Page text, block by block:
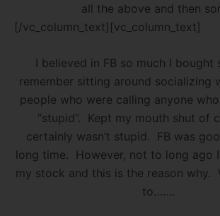
all the above and then
[/vc_column_text][vc_column_text]
I believed in FB so much I
remember sitting around socializing
people who were calling anyone
“stupid”. Kept my mouth shut of
certainly wasn’t stupid. FB was
long time. However, not to long ago
my stock and this is the reason why.
to…….